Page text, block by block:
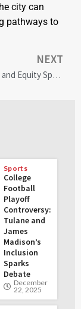
city can
pathways to
NEXT
Perfect Game and Equity Sports Boost Youth Sports Sponsorship and Community Growth
Sports
College
Football
Playoff
Controversy:
Tulane and
James
Madison’s
Inclusion
Sparks
Debate
December
22, 2025